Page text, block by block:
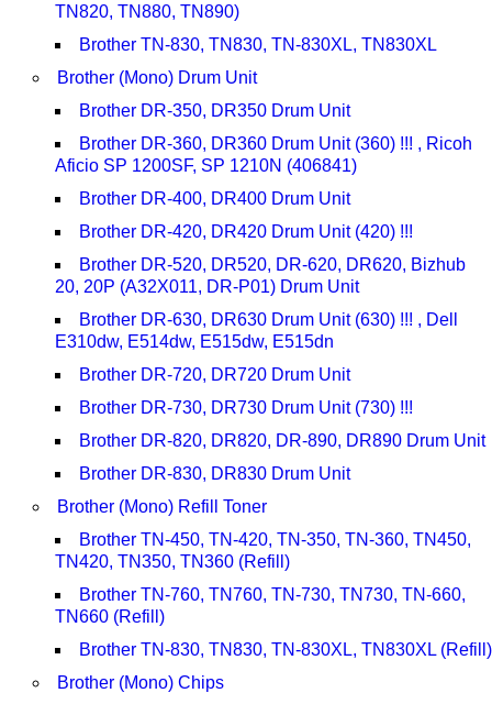
TN820, TN880, TN890)
Brother TN-830, TN830, TN-830XL, TN830XL
Brother (Mono) Drum Unit
Brother DR-350, DR350 Drum Unit
Brother DR-360, DR360 Drum Unit (360) !!! , Ricoh
Aficio SP 1200SF, SP 1210N (406841)
Brother DR-400, DR400 Drum Unit
Brother DR-420, DR420 Drum Unit (420) !!!
Brother DR-520, DR520, DR-620, DR620, Bizhub
20, 20P (A32X011, DR-P01) Drum Unit
Brother DR-630, DR630 Drum Unit (630) !!! , Dell
E310dw, E514dw, E515dw, E515dn
Brother DR-720, DR720 Drum Unit
Brother DR-730, DR730 Drum Unit (730) !!!
Brother DR-820, DR820, DR-890, DR890 Drum Unit
Brother DR-830, DR830 Drum Unit
Brother (Mono) Refill Toner
Brother TN-450, TN-420, TN-350, TN-360, TN450,
TN420, TN350, TN360 (Refill)
Brother TN-760, TN760, TN-730, TN730, TN-660,
TN660 (Refill)
Brother TN-830, TN830, TN-830XL, TN830XL (Refill)
Brother (Mono) Chips